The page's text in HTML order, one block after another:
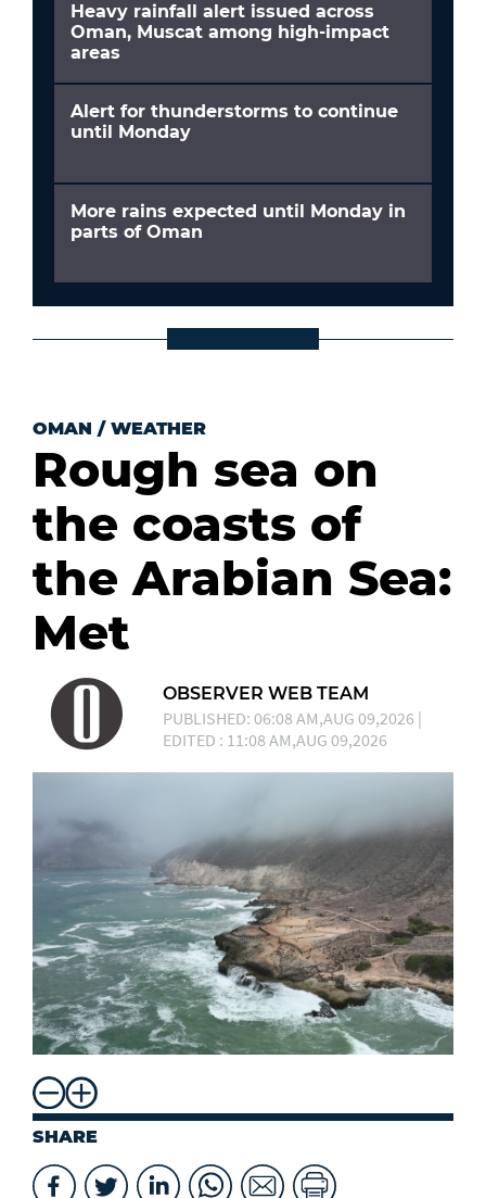
Heavy rainfall alert issued across
Oman, Muscat among high-impact
areas
Alert for thunderstorms to continue
until Monday
More rains expected until Monday in
parts of Oman
OMAN / WEATHER
Rough sea on
the coasts of
the Arabian Sea:
Met
OBSERVER WEB TEAM
PUBLISHED: 06:08 AM,AUG 09,2026 |
EDITED : 11:08 AM,AUG 09,2026
SHARE